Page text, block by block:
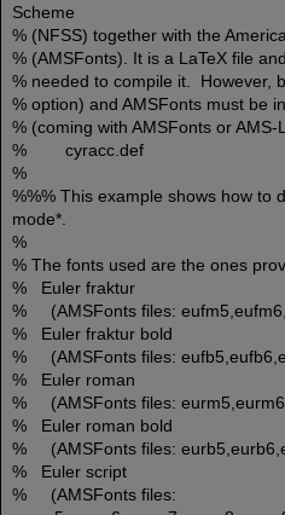
Scheme
% (NFSS) together with the
% (AMSFonts). It is a LaTeX file
% needed to compile it. However,
% option) and AMSFonts must be
% (coming with AMSFonts or
% cyracc.def
%
%%% This example shows how to
mode*.
%
% The fonts used are the ones
% Euler fraktur
% (AMSFonts files:
% Euler fraktur bold
% (AMSFonts files:
% Euler roman
% (AMSFonts files:
% Euler roman bold
% (AMSFonts files:
% Euler script
% (AMSFonts files: